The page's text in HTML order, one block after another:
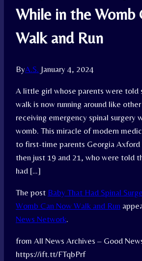
While in the Womb
Walk and Run
ByA.S. January 4, 2024
A little girl whose parents were told
walk is now running around like
receiving emergency spinal surgery
womb. This miracle of modern
to first-time parents Georgia Axford
then just 19 and 21, who were told
had […]
The post Baby That Had Spinal
Womb Can Now Walk and Run
News Network.
from All News Archives – Good
https://ift.tt/FTqbPrf